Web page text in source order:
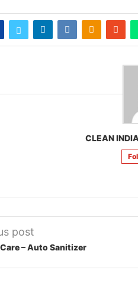
CLEAN
post
– Auto Sanitizer